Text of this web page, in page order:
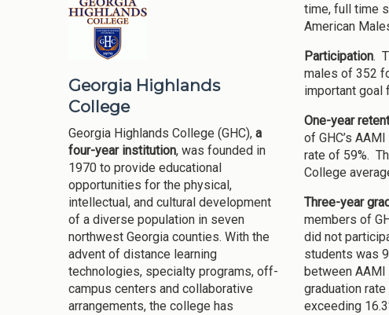
Georgia Highlands
College
Georgia Highlands College (GHC), a
four-year institution, was founded in
1970 to provide educational
opportunities for the physical,
intellectual, and cultural development
of a diverse population in seven
northwest Georgia counties. With the
advent of distance learning
technologies, specialty programs, off-
campus centers and collaborative
arrangements, the college has
time, full time
American
Participation.
males of 352
important goal
One-year
of GHC’s
rate of 59%.
College
Three-year
members of
did not
students was
between
graduation
exceeding